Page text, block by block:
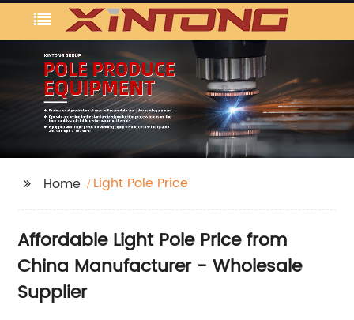
Home Light Pole Price
Affordable Light Pole Price from
China Manufacturer - Wholesale
Supplier